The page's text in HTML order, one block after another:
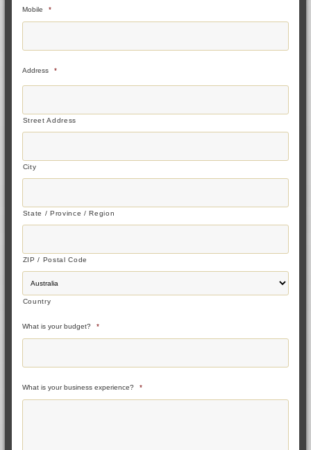
Mobile *
Address *
Street Address
City
State / Province / Region
ZIP / Postal Code
Country
What is your budget? *
What is your business experience? *